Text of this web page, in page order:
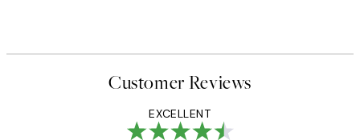
Customer Reviews
EXCELLENT